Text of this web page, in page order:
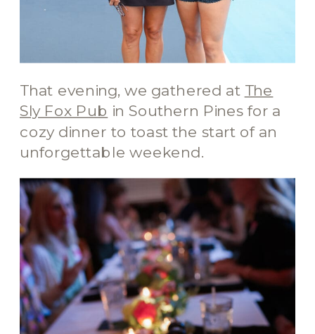
That evening, we gathered at The
Sly Fox Pub in Southern Pines for a
cozy dinner to toast the start of an
unforgettable weekend.